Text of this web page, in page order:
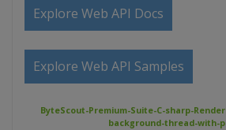
Explore Web API Docs
Explore Web API Samples
ByteScout-Premium-Suite-C-sharp-
background-thread-with-